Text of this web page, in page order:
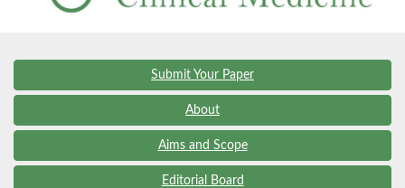
Submit Your Paper
About
Aims and Scope
Editorial Board